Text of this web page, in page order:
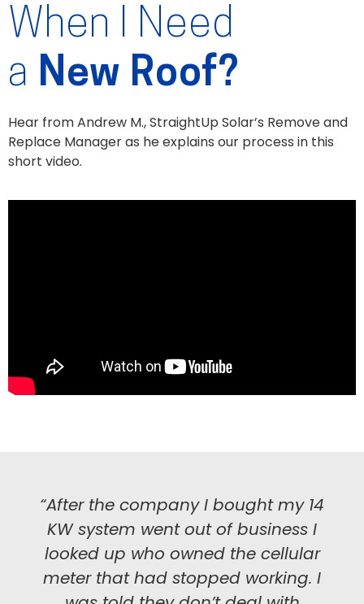
When I Need
a New Roof?
Hear from Andrew M., StraightUp Solar’s Remove and
Replace Manager as he explains our process in this
short video.
“After the company I bought my 14
KW system went out of business I
looked up who owned the cellular
meter that had stopped working. I